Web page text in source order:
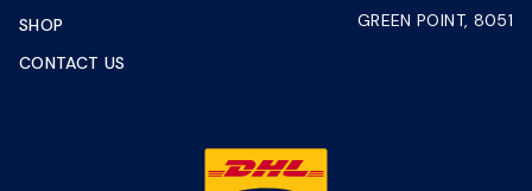
SHOP
CONTACT US
GREEN POINT, 8051